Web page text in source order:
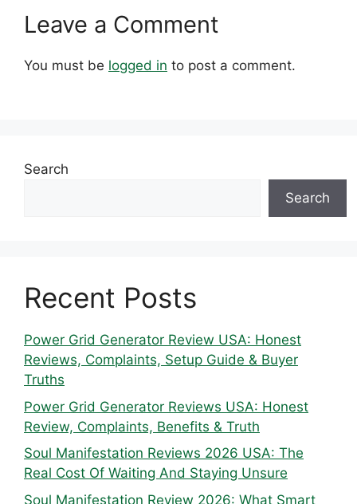
Leave a Comment
You must be logged in to post a comment.
Search
Search
Recent Posts
Power Grid Generator Review USA: Honest
Reviews, Complaints, Setup Guide & Buyer
Truths
Power Grid Generator Reviews USA: Honest
Review, Complaints, Benefits & Truth
Soul Manifestation Reviews 2026 USA: The
Real Cost Of Waiting And Staying Unsure
Soul Manifestation Review 2026: What Smart